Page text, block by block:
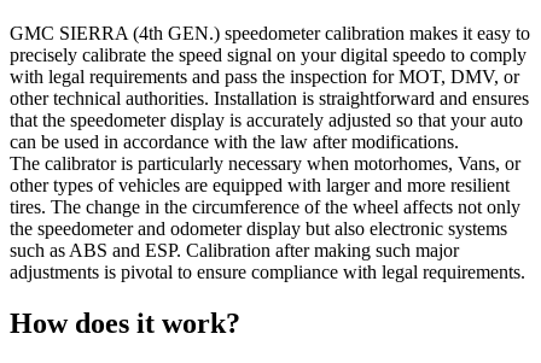
GMC SIERRA (4th GEN.) speedometer calibration makes it easy to
precisely calibrate the speed signal on your digital speedo to comply
with legal requirements and pass the inspection for MOT, DMV, or
other technical authorities. Installation is straightforward and ensures
that the speedometer display is accurately adjusted so that your auto
can be used in accordance with the law after modifications.
The calibrator is particularly necessary when motorhomes, Vans, or
other types of vehicles are equipped with larger and more resilient
tires. The change in the circumference of the wheel affects not only
the speedometer and odometer display but also electronic systems
such as ABS and ESP. Calibration after making such major
adjustments is pivotal to ensure compliance with legal requirements.
How does it work?